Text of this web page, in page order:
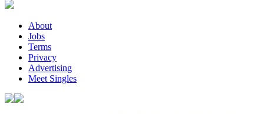
About
Jobs
Terms
Privacy
Advertising
Meet Singles